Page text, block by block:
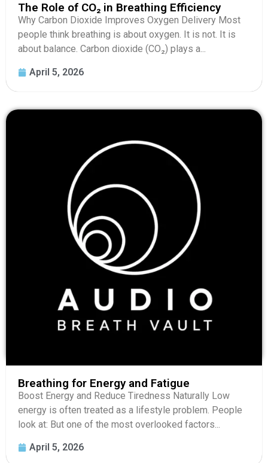
The Role of CO₂ in Breathing Efficiency
Why Carbon Dioxide Improves Oxygen Delivery Most
people think breathing is about oxygen. It is not. It is
about balance. Carbon dioxide (CO₂) plays a...
April 5, 2026
Breathing for Energy and Fatigue
Boost Energy and Reduce Tiredness Naturally Low
energy is often treated as a lifestyle problem. People
look at: But one of the most overlooked factors...
April 5, 2026